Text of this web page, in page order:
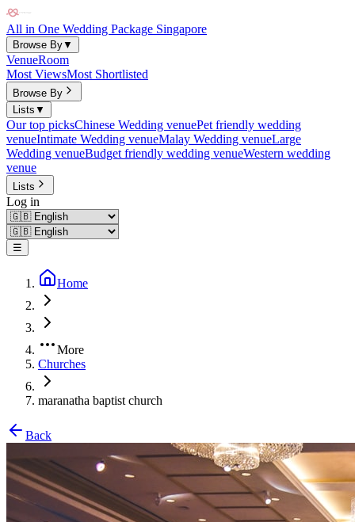
All in One Wedding Package Singapore
Browse By▼
VenueRoom
Most ViewsMost Shortlisted
Browse By
Lists ▼
Our top picksChinese Wedding venuePet friendly wedding
venueIntimate Wedding venueMalay Wedding venueLarge
Wedding venueBudget friendly wedding venueWestern wedding
venue
Lists
Log in
☰
Home
More
Churches
maranatha baptist church
Back